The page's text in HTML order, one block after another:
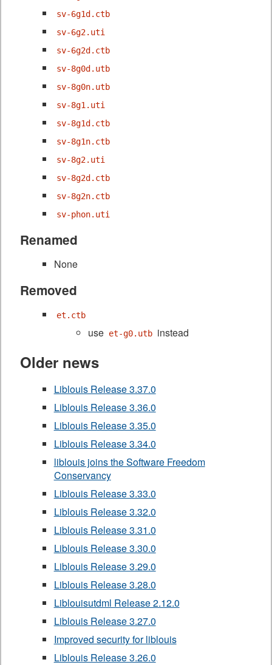
sv-6g1d.ctb
sv-6g2.uti
sv-6g2d.ctb
sv-8g0d.utb
sv-8g0n.utb
sv-8g1.uti
sv-8g1d.ctb
sv-8g1n.ctb
sv-8g2.uti
sv-8g2d.ctb
sv-8g2n.ctb
sv-phon.uti
Renamed
None
Removed
et.ctb
use et-g0.utb instead
Older news
Liblouis Release 3.37.0
Liblouis Release 3.36.0
Liblouis Release 3.35.0
Liblouis Release 3.34.0
liblouis joins the Software Freedom
Conservancy
Liblouis Release 3.33.0
Liblouis Release 3.32.0
Liblouis Release 3.31.0
Liblouis Release 3.30.0
Liblouis Release 3.29.0
Liblouis Release 3.28.0
Liblouisutdml Release 2.12.0
Liblouis Release 3.27.0
Improved security for liblouis
Liblouis Release 3.26.0